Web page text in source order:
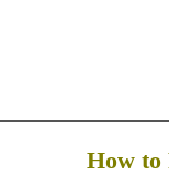
How